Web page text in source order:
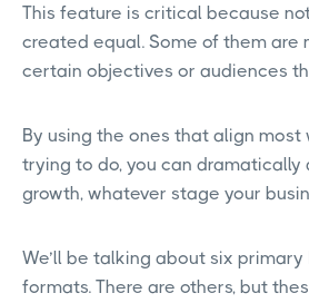
This feature is critical because
created equal. Some of them are
certain objectives or audiences
By using the ones that align most
trying to do, you can dramatically
growth, whatever stage your
We’ll be talking about six
formats. There are others, but